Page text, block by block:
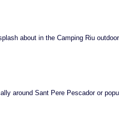
about in the Camping Riu
around Sant Pere Pescador or